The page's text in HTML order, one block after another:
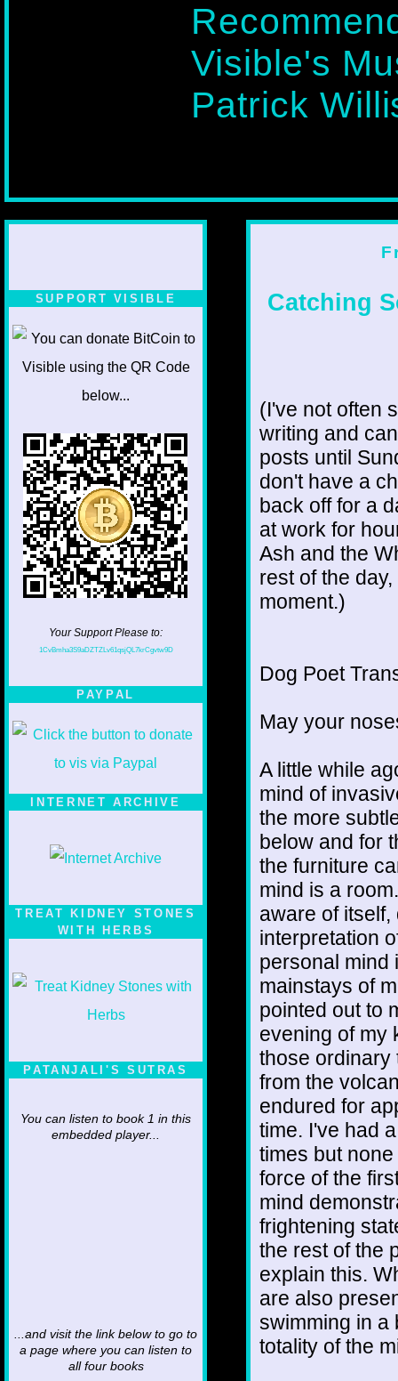
Visible's
Patrick
SUPPORT VISIBLE
Your Support Please to:
1CvBmha3S9aDZTZLv61qsjQL7krCgvtw9D
PAYPAL
INTERNET ARCHIVE
TREAT KIDNEY STONES
WITH HERBS
PATANJALI'S SUTRAS
You can listen to book 1 in this
embedded player...
...and visit the link below to go to
a page where you can listen to
all four books
Catching
(I've not often
writing and
posts until
don't have a
back off for a
at work for
Ash and the
rest of the
moment.)
Dog Poet
May your
A little while
mind of
the more
below and for
the furniture
mind is a
aware of
interpretation
personal mind
mainstays of
pointed out to
evening of my
those ordinary
from the
endured for
time. I've had
times but
force of the
mind
frightening
the rest of the
explain this.
are also
swimming in a
totality of the